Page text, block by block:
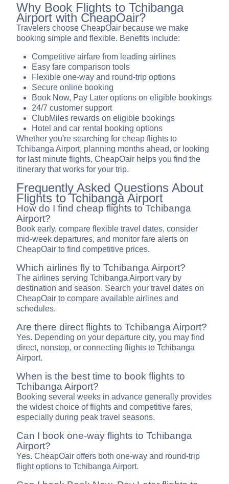
Why Book Flights to Tchibanga
Airport with CheapOair?
Travelers choose CheapOair because we make
booking simple and flexible. Benefits include:
Competitive airfare from leading airlines
Easy fare comparison tools
Flexible one-way and round-trip options
Secure online booking
Book Now, Pay Later options on eligible bookings
24/7 customer support
ClubMiles rewards on eligible bookings
Hotel and car rental booking options
Whether you're searching for cheap flights to
Tchibanga Airport, planning months ahead, or looking
for last minute flights, CheapOair helps you find the
itinerary that works for your trip.
Frequently Asked Questions About
Flights to Tchibanga Airport
How do I find cheap flights to Tchibanga
Airport?
Book early, compare flexible travel dates, consider
mid-week departures, and monitor fare alerts on
CheapOair to find competitive prices.
Which airlines fly to Tchibanga Airport?
The airlines serving Tchibanga Airport vary by
destination and season. Search your travel dates on
CheapOair to compare available airlines and
schedules.
Are there direct flights to Tchibanga Airport?
Yes. Depending on your departure city, you may find
direct, nonstop, or connecting flights to Tchibanga
Airport.
When is the best time to book flights to
Tchibanga Airport?
Booking several weeks in advance generally provides
the widest choice of flights and competitive fares,
especially during peak travel seasons.
Can I book one-way flights to Tchibanga
Airport?
Yes. CheapOair offers both one-way and round-trip
flight options to Tchibanga Airport.